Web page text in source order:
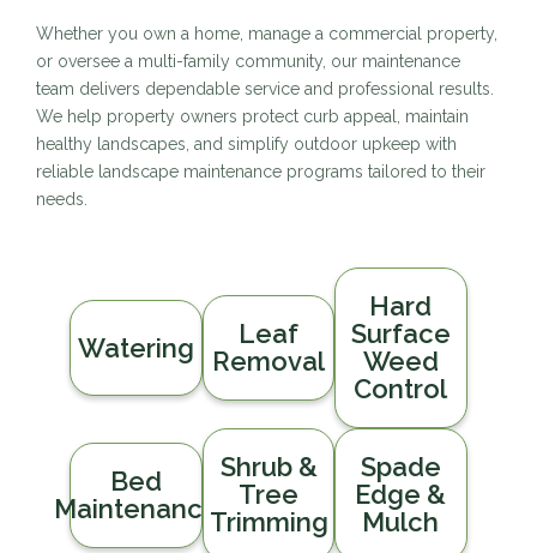
Whether you own a home, manage a commercial property,
or oversee a multi-family community, our maintenance
team delivers dependable service and professional results.
We help property owners protect curb appeal, maintain
healthy landscapes, and simplify outdoor upkeep with
reliable landscape maintenance programs tailored to their
needs.
Watering
Leaf
Removal
Hard
Surface
Weed
Control
Bed
Maintenance
Shrub &
Tree
Trimming
Spade
Edge &
Mulch